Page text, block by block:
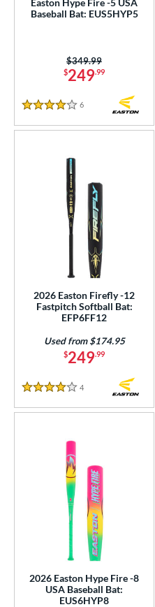
- $399.99
11 matching
Weight
Diameter
SOON
Baseball Bat: EUS5HYP5
$249.99
Price was:
$349.99
4 Stars
6
2026 Easton Firefly -12
Fastpitch Softball Bat:
EFP6FF12
$249.99
Used from $174.95
4 Stars
4
2026 Easton Hype Fire -8
USA Baseball Bat:
EUS6HYP8